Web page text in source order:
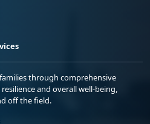
through comprehensive
and overall well-being,
off the field.